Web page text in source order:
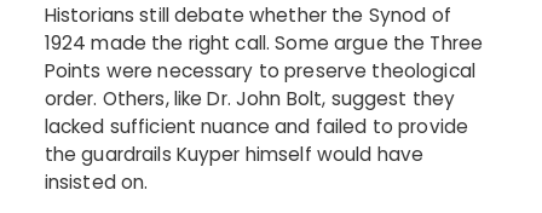
Historians still debate whether the Synod of
1924 made the right call. Some argue the Three
Points were necessary to preserve theological
order. Others, like Dr. John Bolt, suggest they
lacked sufficient nuance and failed to provide
the guardrails Kuyper himself would have
insisted on.